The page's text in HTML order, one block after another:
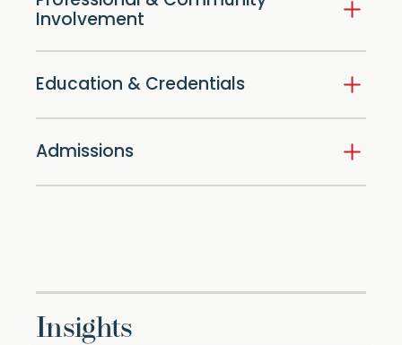
Involvement
Education & Credentials
Admissions
Insights